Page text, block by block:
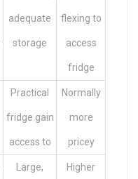
adequate
storage
flexing to
access
fridge
Practical
fridge gain
access to
Normally
more
pricey
Large, Higher